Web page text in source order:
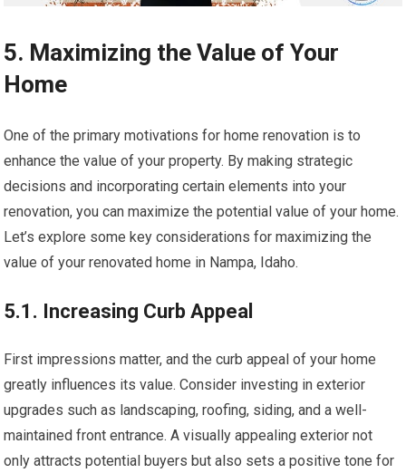
5. Maximizing the Value of Your
Home
One of the primary motivations for home renovation is to
enhance the value of your property. By making strategic
decisions and incorporating certain elements into your
renovation, you can maximize the potential value of your home.
Let’s explore some key considerations for maximizing the
value of your renovated home in Nampa, Idaho.
5.1. Increasing Curb Appeal
First impressions matter, and the curb appeal of your home
greatly influences its value. Consider investing in exterior
upgrades such as landscaping, roofing, siding, and a well-
maintained front entrance. A visually appealing exterior not
only attracts potential buyers but also sets a positive tone for